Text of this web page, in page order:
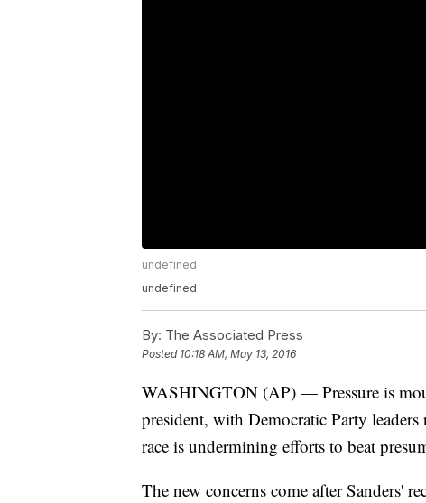
undefined
undefined
By: The Associated Press
Posted 10:18 AM, May 13, 2016
WASHINGTON (AP) — Pressure is
president, with Democratic Party
race is undermining efforts to beat
The new concerns come after Sanders'